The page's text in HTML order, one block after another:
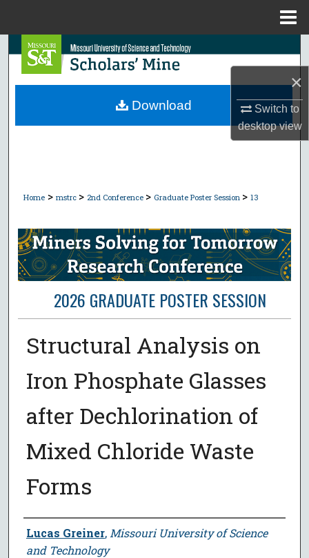
×
Switch to
desktopview
Search
Browse Collections
Home > mstrc > 2nd Conference > Graduate Poster Session > 13
2026 GRADUATE POSTER SESSION
Structural Analysis on
Iron Phosphate Glasses
after Dechlorination of
Mixed Chloride Waste
Forms
Presenter Information
Lucas Greiner, Missouri University of Science
and Technology
Download